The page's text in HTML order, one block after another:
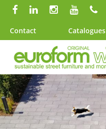
Contact Catalogues